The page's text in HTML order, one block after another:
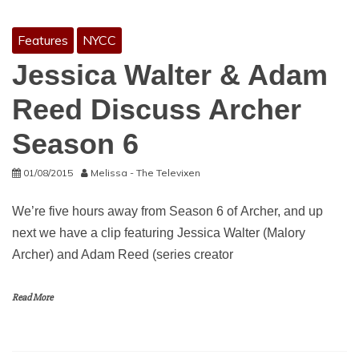
Features NYCC
Jessica Walter & Adam
Reed Discuss Archer
Season 6
01/08/2015 Melissa - The Televixen
We’re five hours away from Season 6 of Archer, and up
next we have a clip featuring Jessica Walter (Malory
Archer) and Adam Reed (series creator
Read More